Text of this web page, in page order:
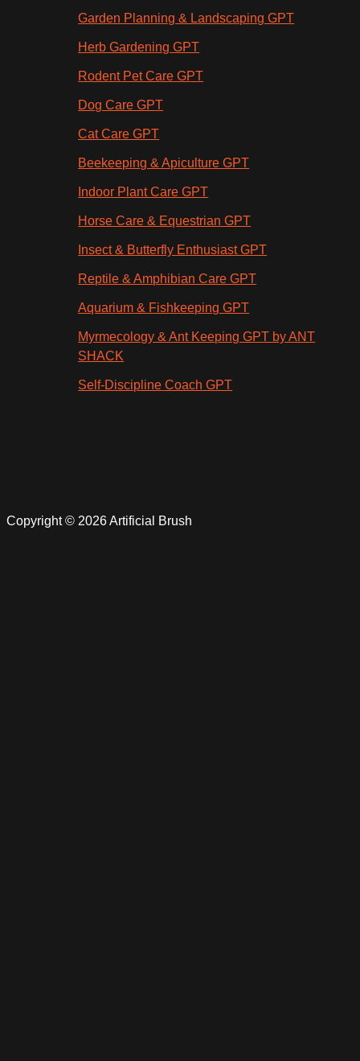
Garden Planning & Landscaping GPT
Herb Gardening GPT
Rodent Pet Care GPT
Dog Care GPT
Cat Care GPT
Beekeeping & Apiculture GPT
Indoor Plant Care GPT
Horse Care & Equestrian GPT
Insect & Butterfly Enthusiast GPT
Reptile & Amphibian Care GPT
Aquarium & Fishkeeping GPT
Myrmecology & Ant Keeping GPT by ANT
SHACK
Self-Discipline Coach GPT
Copyright © 2026 Artificial Brush